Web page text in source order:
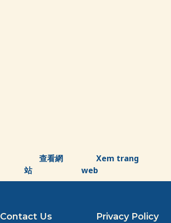
查看網
站
Xem trang
web
Contact Us Privacy Policy